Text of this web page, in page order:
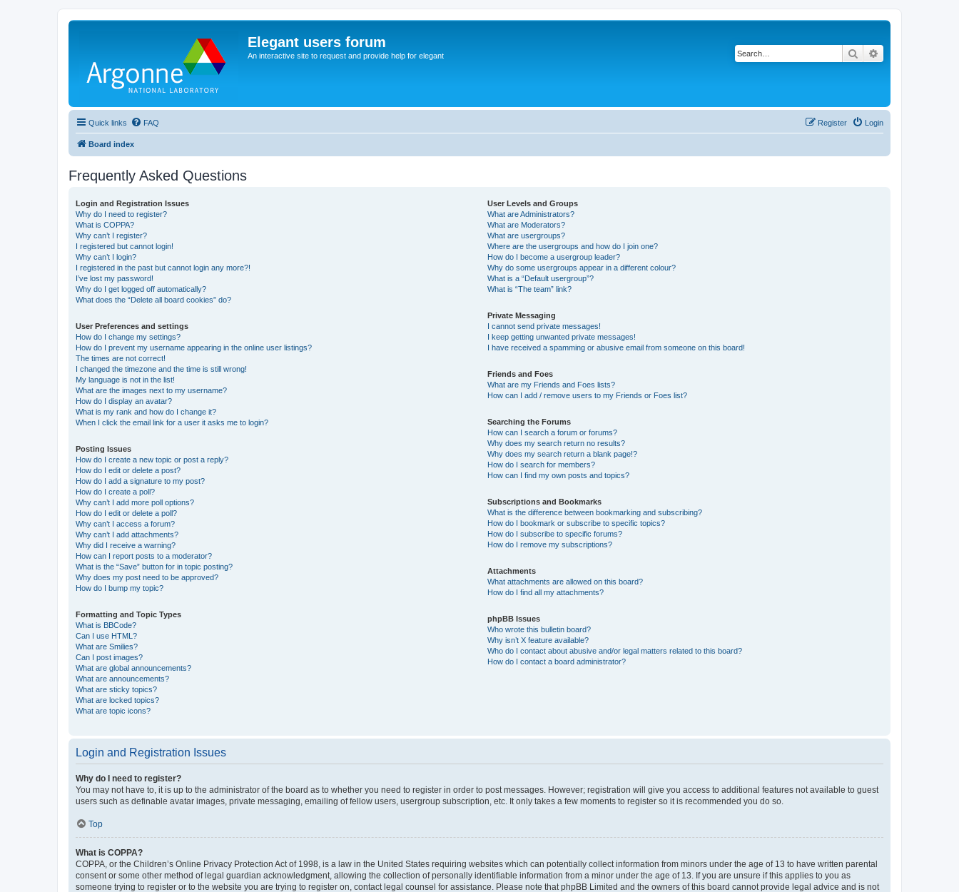
Elegant users forum
An interactive site to request and provide help for elegant Search
Quick links FAQ Login
Register
Board index
Frequently Asked Questions
Login and Registration Issues
Why do I need to register?
What is COPPA?
Why can’t I register?
I registered but cannot login!
Why can’t I login?
I registered in the past but cannot login any more?!
I’ve lost my password!
Why do I get logged off automatically?
What does the “Delete all board cookies” do?
User Preferences and settings
How do I change my settings?
How do I prevent my username appearing in the online user listings?
The times are not correct!
I changed the timezone and the time is still wrong!
My language is not in the list!
What are the images next to my username?
How do I display an avatar?
What is my rank and how do I change it?
When I click the email link for a user it asks me to login?
Posting Issues
How do I create a new topic or post a reply?
How do I edit or delete a post?
How do I add a signature to my post?
How do I create a poll?
Why can’t I add more poll options?
How do I edit or delete a poll?
Why can’t I access a forum?
Why can’t I add attachments?
Why did I receive a warning?
How can I report posts to a moderator?
What is the “Save” button for in topic posting?
Why does my post need to be approved?
How do I bump my topic?
Formatting and Topic Types
What is BBCode?
Can I use HTML?
What are Smilies?
Can I post images?
What are global announcements?
What are announcements?
What are sticky topics?
What are locked topics?
What are topic icons?
User Levels and Groups
What are Administrators?
What are Moderators?
What are usergroups?
Where are the usergroups and how do I join one?
How do I become a usergroup leader?
Why do some usergroups appear in a different colour?
What is a “Default usergroup”?
What is “The team” link?
Private Messaging
I cannot send private messages!
I keep getting unwanted private messages!
I have received a spamming or abusive email from someone on this board!
Friends and Foes
What are my Friends and Foes lists?
How can I add / remove users to my Friends or Foes list?
Searching the Forums
How can I search a forum or forums?
Why does my search return no results?
Why does my search return a blank page!?
How do I search for members?
How can I find my own posts and topics?
Subscriptions and Bookmarks
What is the difference between bookmarking and subscribing?
How do I bookmark or subscribe to specific topics?
How do I subscribe to specific forums?
How do I remove my subscriptions?
Attachments
What attachments are allowed on this board?
How do I find all my attachments?
phpBB Issues
Who wrote this bulletin board?
Why isn’t X feature available?
Who do I contact about abusive and/or legal matters related to this board?
How do I contact a board administrator?
Login and Registration Issues
Why do I need to register?
You may not have to, it is up to the administrator of the board as to whether you need to register in order to post messages. However; registration will give you access to additional features not available to guest
users such as definable avatar images, private messaging, emailing of fellow users, usergroup subscription, etc. It only takes a few moments to register so it is recommended you do so.
Top
What is COPPA?
COPPA, or the Children’s Online Privacy Protection Act of 1998, is a law in the United States requiring websites which can potentially collect information from minors under the age of 13 to have written parental
consent or some other method of legal guardian acknowledgment, allowing the collection of personally identifiable information from a minor under the age of 13. If you are unsure if this applies to you as
someone trying to register or to the website you are trying to register on, contact legal counsel for assistance. Please note that phpBB Limited and the owners of this board cannot provide legal advice and is not